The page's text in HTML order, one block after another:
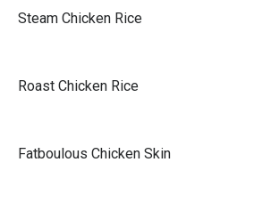
Steam Chicken Rice
Roast Chicken Rice
Fatboulous Chicken Skin